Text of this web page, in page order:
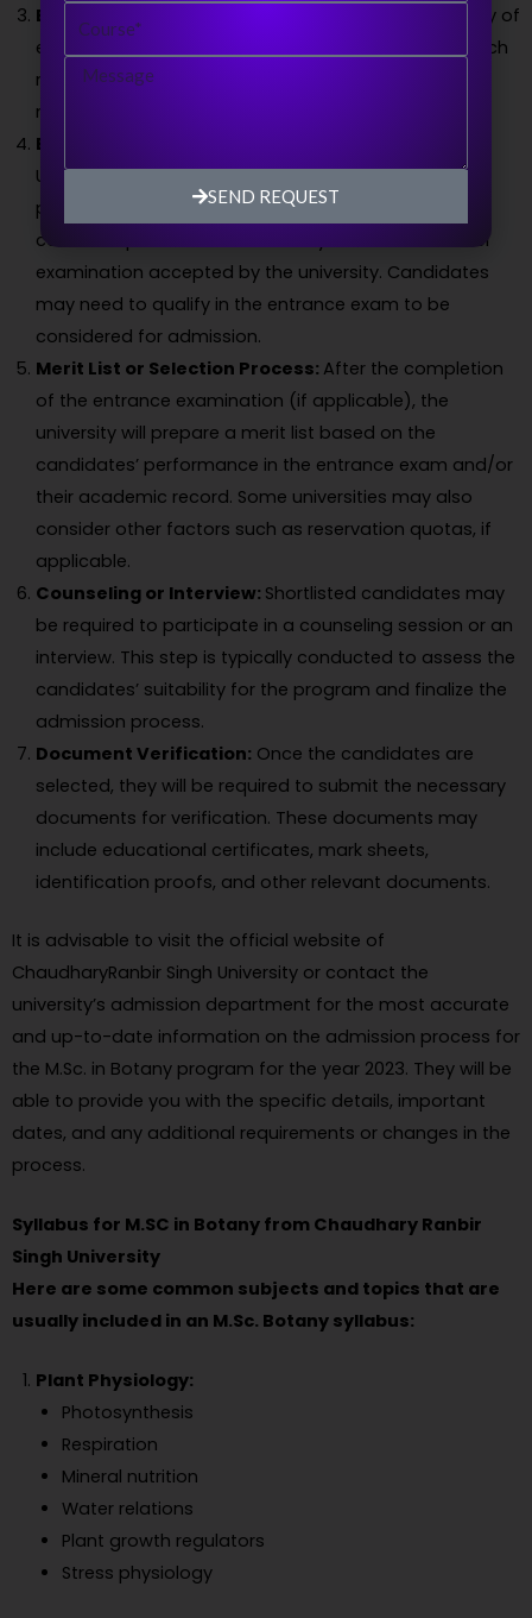
Eligibility Check:
The university will verify the eligibility of
each applicant based on the prescribed criteria, which
may include educational qualifications, minimum
marks or grades, and other specific requirements.
Entrance Examination:
University may conduct an entrance examination as
part of the admission process. The entrance exam
could be specific to the university or a national-level
examination accepted by the university. Candidates
may need to qualify in the entrance exam to be
considered for admission.
Merit List or Selection Process: After the completion
of the entrance examination (if applicable), the
university will prepare a merit list based on the
candidates’ performance in the entrance exam and/or
their academic record. Some universities may also
consider other factors such as reservation quotas, if
applicable.
Counseling or Interview: Shortlisted candidates may
be required to participate in a counseling session or an
interview. This step is typically conducted to assess the
candidates’ suitability for the program and finalize the
admission process.
Document Verification: Once the candidates are
selected, they will be required to submit the necessary
documents for verification. These documents may
include educational certificates, mark sheets,
identification proofs, and other relevant documents.
It is advisable to visit the official website of
ChaudharyRanbir Singh University or contact the
university’s admission department for the most accurate
and up-to-date information on the admission process for
the M.Sc. in Botany program for the year 2023. They will be
able to provide you with the specific details, important
dates, and any additional requirements or changes in the
process.
Syllabus for M.SC in Botany from Chaudhary Ranbir
Singh University
Here are some common subjects and topics that are
usually included in an M.Sc. Botany syllabus:
Plant Physiology:
Photosynthesis
Respiration
Mineral nutrition
Water relations
Plant growth regulators
Stress physiology
Message
SEND REQUEST